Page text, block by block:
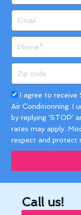
code
Acceptance
I agree to
Air Conditionning. I
by replying 'STOP'
rates may apply.
respect and protect
Call us!